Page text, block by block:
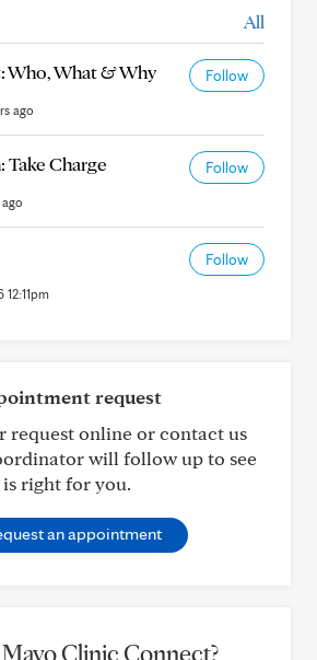
All
Who, What & Why Follow
ago
Charge Follow
Follow
12:11pm
request
request online or contact us
will follow up to see
right for you.
an appointment
Clinic Connect?